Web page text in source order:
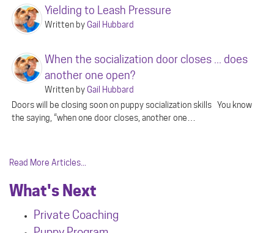
Yielding to Leash Pressure
Written byGail Hubbard
When the socialization door closes ... does
another one open?
Written byGail Hubbard
Doors will be closing soon on puppy socialization skills You know
the saying, “when one door closes, another one…
Read More Articles...
What's Next
Private Coaching